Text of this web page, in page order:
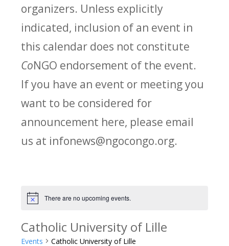
organizers. Unless explicitly
indicated, inclusion of an event in
this calendar does not constitute
CoNGO endorsement of the event.
If you have an event or meeting you
want to be considered for
announcement here, please email
us at infonews@ngocongo.org.
Notice There are no upcoming events.
Catholic University of Lille
Events Catholic University of Lille